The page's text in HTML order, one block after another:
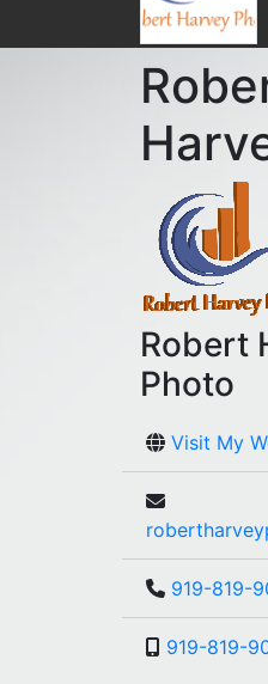
Robert
Photo
Visit My
919-819-
919-819-